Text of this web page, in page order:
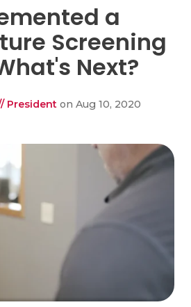
a
Screening
Next?
President on Aug 10, 2020